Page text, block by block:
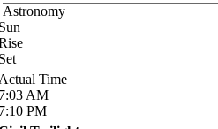
Astronomy
Time
AM
PM